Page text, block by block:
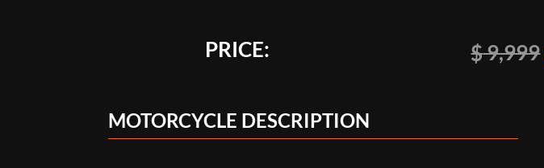
PRICE: $9,999
MOTORCYCLE DESCRIPTION